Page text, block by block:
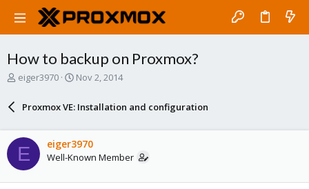
How to backup on Proxmox?
T
d
s
t
eiger3970
S
a
r
d
a
t
Nov 2, 2014
Proxmox VE: Installation and configuration
E eiger3970
Well-Known Member